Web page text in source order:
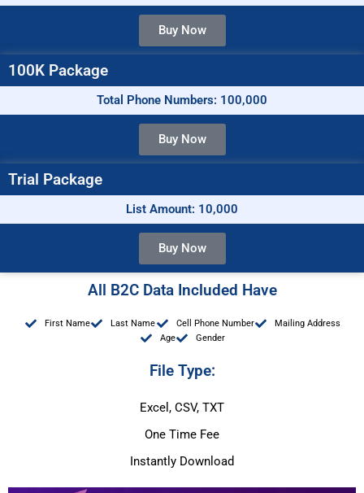
Buy Now
100K Package
Total Phone Numbers: 100,000
Buy Now
Trial Package
List Amount: 10,000
Buy Now
All B2C Data Included Have
First Name Last Name Cell Phone Number
Mailing Address
Age
Gender
File Type:
Excel, CSV, TXT
One Time Fee
Instantly Download